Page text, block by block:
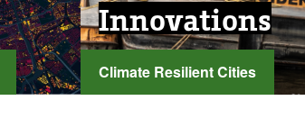
Innovations
Climate Resilient Cities